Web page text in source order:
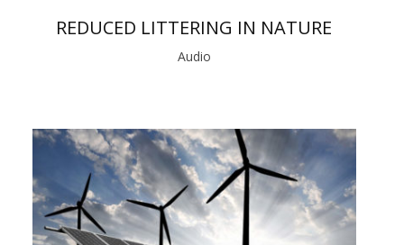
REDUCED LITTERING IN NATURE
Audio